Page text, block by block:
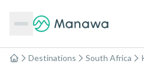
Home
Destinations South Africa